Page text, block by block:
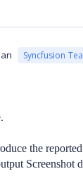
Syncfusion
the